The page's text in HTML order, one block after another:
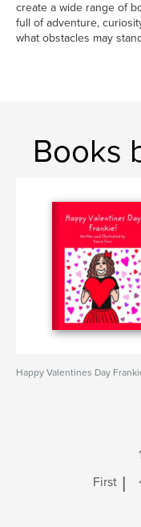
create a wide range of
full of adventure,
what obstacles may
Books
Happy Valentines Day
First |